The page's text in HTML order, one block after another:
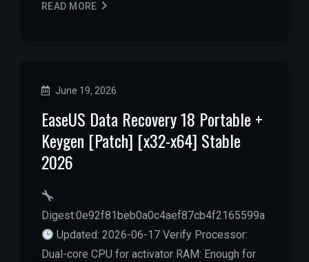
READ MORE
June 19, 2026
EaseUS Data Recovery 18 Portable +
Keygen [Patch] [x32-x64] Stable
2026
Digest:0e92f81beb0a0c4aef87cb4f2165599a
Updated: 2026-06-17 Verify Processor:
Dual-core CPU for activator RAM: Enough for